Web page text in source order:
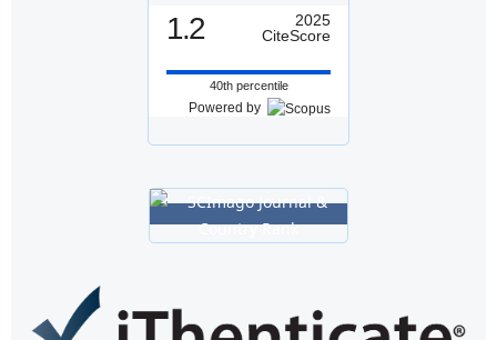
1.2
2025
CiteScore
40th percentile
Powered by